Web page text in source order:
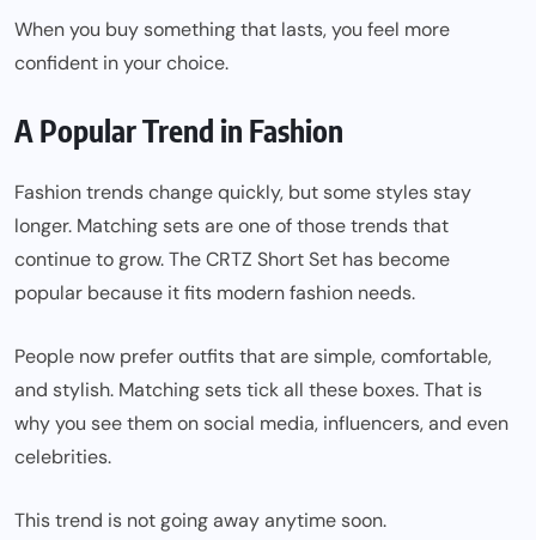
When you buy something that lasts, you feel more
confident in your choice.
A Popular Trend in Fashion
Fashion trends change quickly, but some styles stay
longer. Matching sets are one of those trends that
continue to grow. The CRTZ Short Set has become
popular because it fits modern fashion needs.
People now prefer outfits that are simple, comfortable,
and stylish. Matching sets tick all these boxes. That is
why you see them on social media, influencers, and even
celebrities.
This trend is not going away anytime soon.